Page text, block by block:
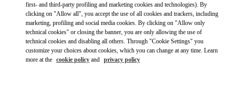
first- and third-party profiling and marketing cookies and technologies). By
clicking on "Allow all", you accept the use of all cookies and trackers, including
marketing, profiling and social media cookies. By clicking on "Allow only
technical cookies" or closing the banner, you are only allowing the use of
technical cookies and disabling all others. Through "Cookie Settings" you
customize your choices about cookies, which you can change at any time. Learn
more at the cookie policy and privacy policy